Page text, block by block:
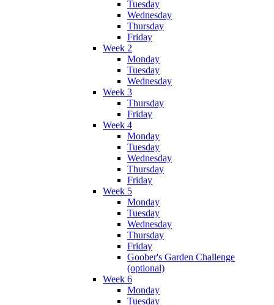
Tuesday
Wednesday
Thursday
Friday
Week 2
Monday
Tuesday
Wednesday
Week 3
Thursday
Friday
Week 4
Monday
Tuesday
Wednesday
Thursday
Friday
Week 5
Monday
Tuesday
Wednesday
Thursday
Friday
Goober's Garden Challenge
(optional)
Week 6
Monday
Tuesday